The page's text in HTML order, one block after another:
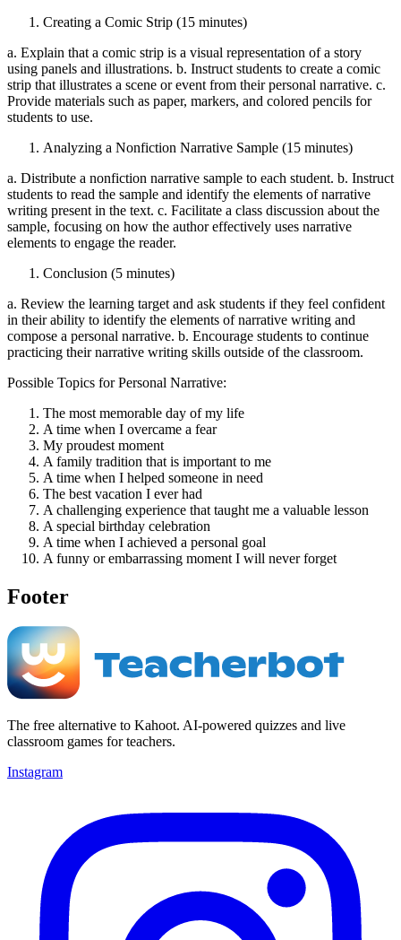
Creating a Comic Strip (15 minutes)
a. Explain that a comic strip is a visual representation of a story
using panels and illustrations. b. Instruct students to create a comic
strip that illustrates a scene or event from their personal narrative. c.
Provide materials such as paper, markers, and colored pencils for
students to use.
Analyzing a Nonfiction Narrative Sample (15 minutes)
a. Distribute a nonfiction narrative sample to each student. b. Instruct
students to read the sample and identify the elements of narrative
writing present in the text. c. Facilitate a class discussion about the
sample, focusing on how the author effectively uses narrative
elements to engage the reader.
Conclusion (5 minutes)
a. Review the learning target and ask students if they feel confident
in their ability to identify the elements of narrative writing and
compose a personal narrative. b. Encourage students to continue
practicing their narrative writing skills outside of the classroom.
Possible Topics for Personal Narrative:
The most memorable day of my life
A time when I overcame a fear
My proudest moment
A family tradition that is important to me
A time when I helped someone in need
The best vacation I ever had
A challenging experience that taught me a valuable lesson
A special birthday celebration
A time when I achieved a personal goal
A funny or embarrassing moment I will never forget
Footer
The free alternative to Kahoot. AI-powered quizzes and live
classroom games for teachers.
Instagram